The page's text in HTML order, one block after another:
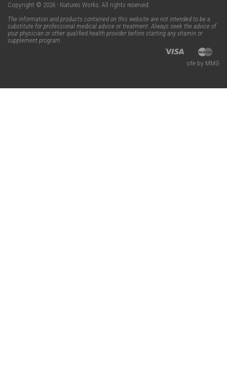
Copyright © 2026 - Natures Works. All rights reserved.
The information and products contained on this website are not intended to be a
substitute for professional medical advice or treatment. Always seek the advice of
your physician or other qualified health provider before starting any vitamin or
supplement program.
site by MMG